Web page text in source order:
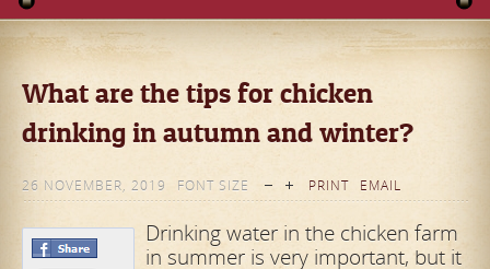
What are the tips for chicken
drinking in autumn and winter?
26 NOVEMBER, 2019 FONT SIZE PRINT EMAIL
Drinking water in the chicken farm
in summer is very important, but it